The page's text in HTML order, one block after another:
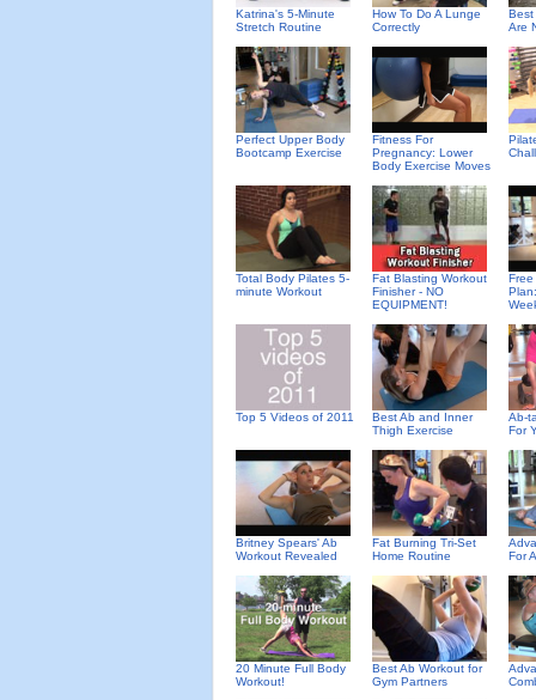
Katrina's 5-Minute
Stretch Routine
How To Do A Lunge
Correctly
Best
Are
Perfect Upper Body
Bootcamp Exercise
Fitness For
Pregnancy: Lower
Body Exercise Moves
Total Body Pilates 5-
minute Workout
Fat Blasting Workout
Finisher - NO
EQUIPMENT!
Free
Top 5 Videos of 2011
Best Ab and Inner
Thigh Exercise
Ab-
For
Britney Spears' Ab
Workout Revealed
Fat Burning Tri-Set
Home Routine
For
20 Minute Full Body
Workout!
Best Ab Workout for
Gym Partners